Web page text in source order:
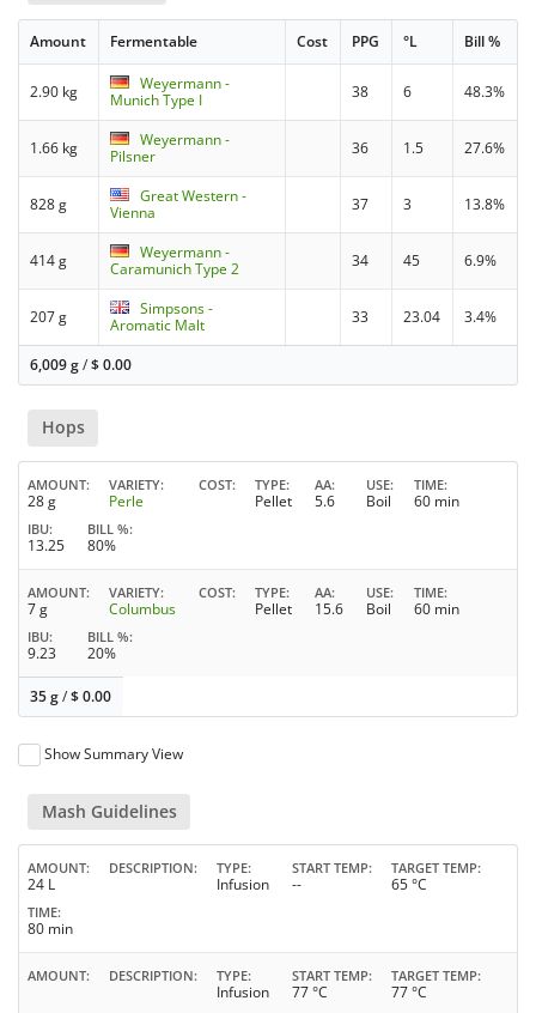
Amount Fermentable Cost PPG °L Bill %
2.90 kg
Weyermann -
Munich Type I
38 6 48.3%
1.66 kg
Weyermann -
Pilsner
36 1.5 27.6%
828 g
Great Western -
Vienna
37 3 13.8%
414 g
Weyermann -
Caramunich Type 2
34 45 6.9%
207 g
Simpsons -
Aromatic Malt
33 23.04 3.4%
6,009 g/$0.00
Hops
AMOUNT
28 g
VARIETY
Perle
COST TYPE
Pellet
AA
5.6
USE
Boil
TIME
60 min
IBU
13.25
BILL %
80%
AMOUNT
7 g
VARIETY
Columbus
COST TYPE
Pellet
AA
15.6
USE
Boil
TIME
60 min
IBU
9.23
BILL %
20%
35 g/$0.00
Show Summary View
Mash Guidelines
AMOUNT
24 L
DESCRIPTION TYPE
Infusion
START TEMP
--
TARGET TEMP
65 °C
TIME
80 min
AMOUNT DESCRIPTION TYPE
Infusion
START TEMP
77 °C
TARGET TEMP
77 °C